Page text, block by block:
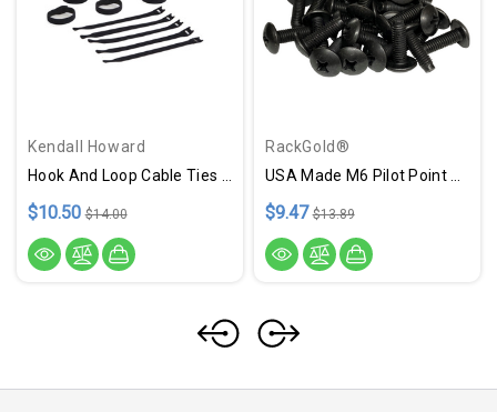
Kendall Howard
$10.50 $14.00
RackGold®
$9.47 $13.89